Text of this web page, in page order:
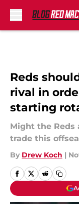
Reds
rival in
starting
Might the Reds
trade this
By Drew Koch |